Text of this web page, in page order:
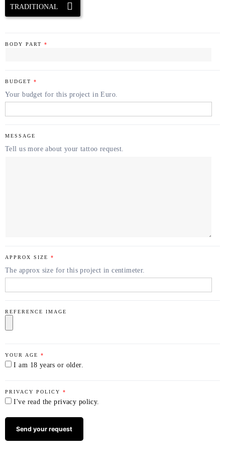
BODY PART *
BUDGET *
Your budget for this project in Euro.
MESSAGE
Tell us more about your tattoo request.
APPROX SIZE *
The approx size for this project in centimeter.
REFERENCE IMAGE
YOUR AGE *
I am 18 years or older.
PRIVACY POLICY *
I've read theprivacy policy.